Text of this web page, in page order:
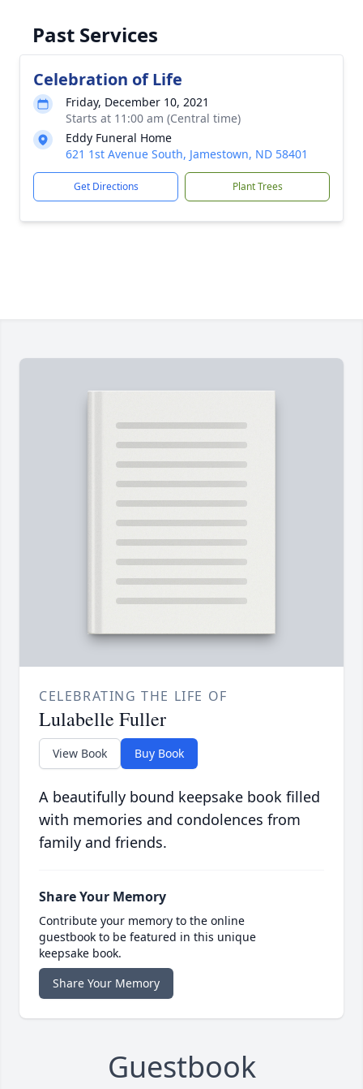
Past Services
Celebration of Life
Friday, December 10, 2021
Starts at 11:00 am (Central time)
Eddy Funeral Home
621 1st Avenue South, Jamestown, ND 58401
Get Directions Plant Trees
CELEBRATING THE LIFE OF
Lulabelle Fuller
View Book Buy Book
A beautifully bound keepsake book filled
with memories and condolences from
family and friends.
Share Your Memory
Contribute your memory to the online
guestbook to be featured in this unique
keepsake book.
Share Your Memory
Guestbook